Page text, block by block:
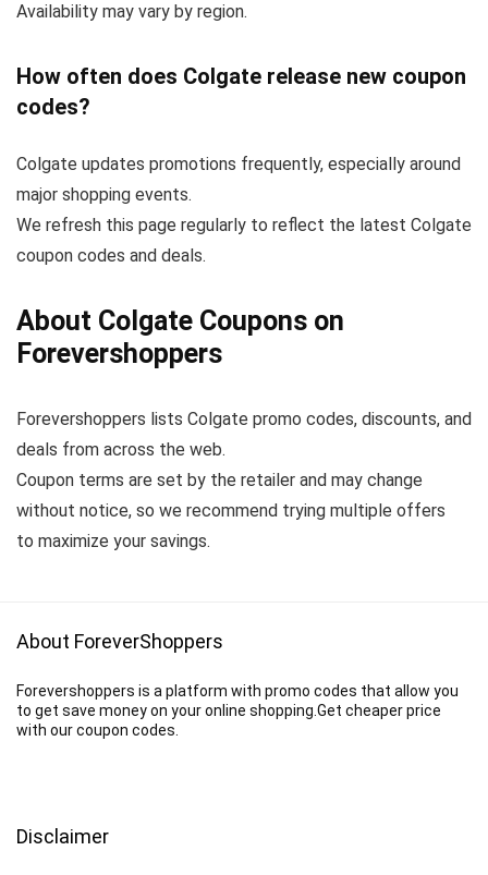
Availability may vary by region.
How often does Colgate release new coupon
codes?
Colgate updates promotions frequently, especially around
major shopping events.
We refresh this page regularly to reflect the latest Colgate
coupon codes and deals.
About Colgate Coupons on
Forevershoppers
Forevershoppers lists Colgate promo codes, discounts, and
deals from across the web.
Coupon terms are set by the retailer and may change
without notice, so we recommend trying multiple offers
to maximize your savings.
About ForeverShoppers
Forevershoppers is a platform with promo codes that allow you
to get save money on your online shopping.Get cheaper price
with our coupon codes.
Disclaimer